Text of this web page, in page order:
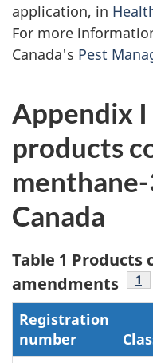
application, in
For more
Canada's Pest
Appendix
products
Canada
Table 1
amendments
1
Registration
number